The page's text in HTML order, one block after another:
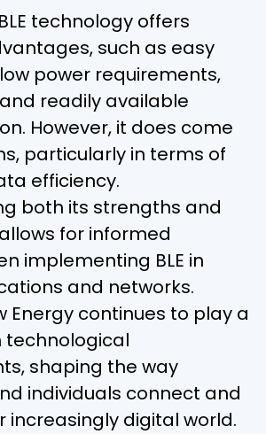
technology offers
such as easy
power requirements,
readily available
However, it does come
particularly in terms of
efficiency.
both its strengths and
for informed
implementing BLE in
and networks.
Energy continues to play a
technological
shaping the way
individuals connect and
increasingly digital world.